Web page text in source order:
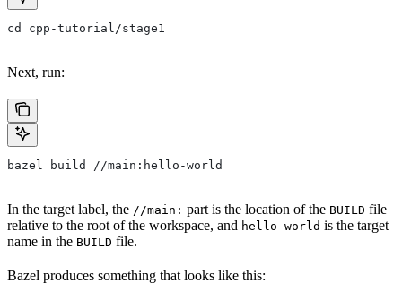
cd cpp-tutorial/stage1
Next, run:
bazel build //main:hello-world
In the target label, the //main: part is the location of the BUILD file
relative to the root of the workspace, and hello-world is the target
name in the BUILD file.
Bazel produces something that looks like this: